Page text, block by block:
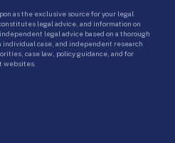
as the exclusive source for your legal
legal advice, and information on
legal advice based on a thorough
individual case, and independent research
case law, policy guidance, and for
websites.